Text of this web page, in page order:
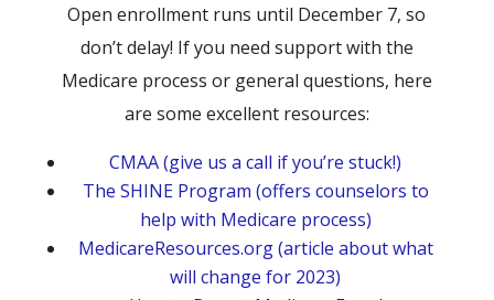
Open enrollment runs until December 7, so
don’t delay! If you need support with the
Medicare process or general questions, here
are some excellent resources:
CMAA (give us a call if you’re stuck!)
The SHINE Program (offers counselors to
help with Medicare process)
MedicareResources.org (article about what
will change for 2023)